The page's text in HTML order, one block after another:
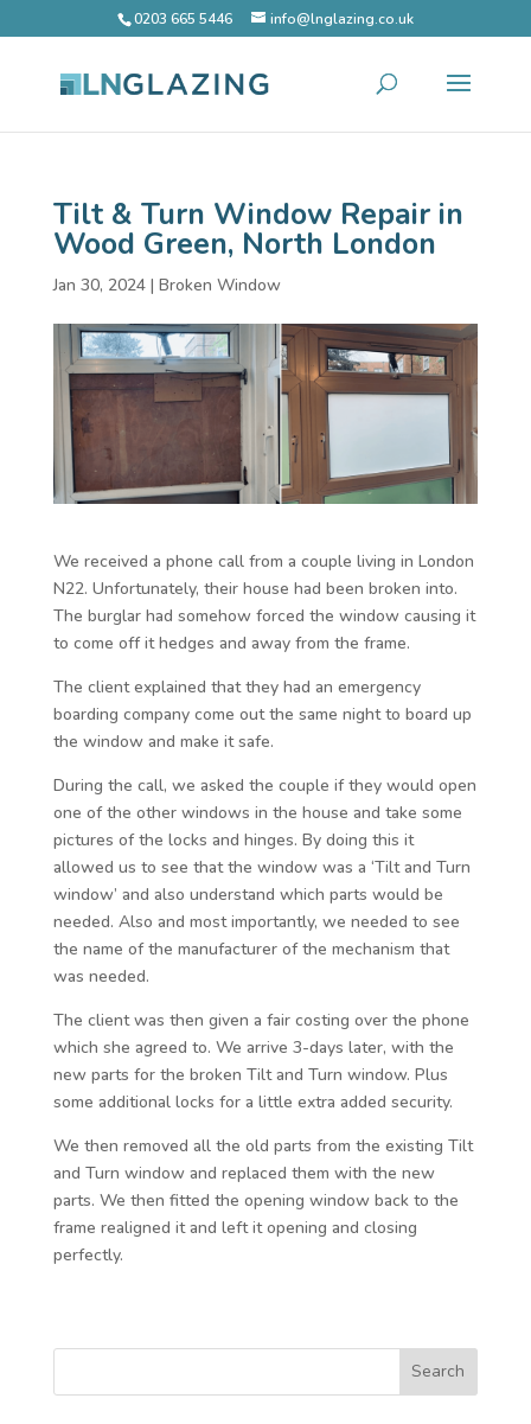
0203 665 5446 info@lnglazing.co.uk
Tilt & Turn Window Repair in
Wood Green, North London
Jan 30, 2024| Broken Window
We received a phone call from a couple living in London
N22. Unfortunately, their house had been broken into.
The burglar had somehow forced the window causing it
to come off it hedges and away from the frame.
The client explained that they had an emergency
boarding company come out the same night to board up
the window and make it safe.
During the call, we asked the couple if they would open
one of the other windows in the house and take some
pictures of the locks and hinges. By doing this it
allowed us to see that the window was a ‘Tilt and Turn
window’ and also understand which parts would be
needed. Also and most importantly, we needed to see
the name of the manufacturer of the mechanism that
was needed.
The client was then given a fair costing over the phone
which she agreed to. We arrive 3-days later, with the
new parts for the broken Tilt and Turn window. Plus
some additional locks for a little extra added security.
We then removed all the old parts from the existing Tilt
and Turn window and replaced them with the new
parts. We then fitted the opening window back to the
frame realigned it and left it opening and closing
perfectly.
Search